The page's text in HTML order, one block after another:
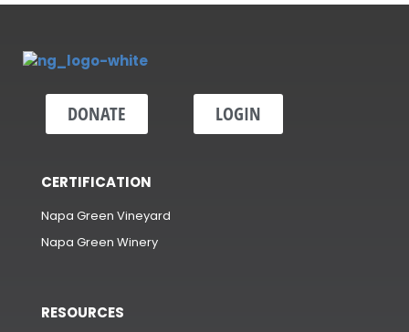
DONATE LOGIN
CERTIFICATION
Napa Green Vineyard
Napa Green Winery
RESOURCES